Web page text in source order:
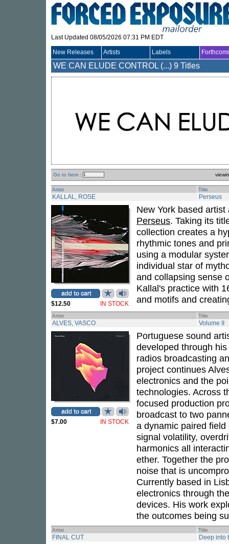
Last Updated 08/05/2026 07:31 PM EDT
New Releases Artists Labels
WE CAN ELUDE CONTROL (...) 9 Titles
Go to Item :
Artist Title
KALLAL, ROSE Perseus
$12.50 IN STOCK
New York based
Perseus. Taking its
collection creates a
rhythmic tones and
using a modular
individual star of
and collapsing sense
Kallal's practice with
and motifs and
Artist Title
ALVES, VASCO Volume II
$7.00 IN STOCK
Portuguese sound
developed through
radios broadcasting
project continues
electronics and the
technologies. Across
focused production
broadcast to two
a dynamic paired
signal volatility,
harmonics all
ether. Together the
noise that is
Currently based in
electronics through
devices. His work
the outcomes being
Artist Title
FINAL CUT Deep into